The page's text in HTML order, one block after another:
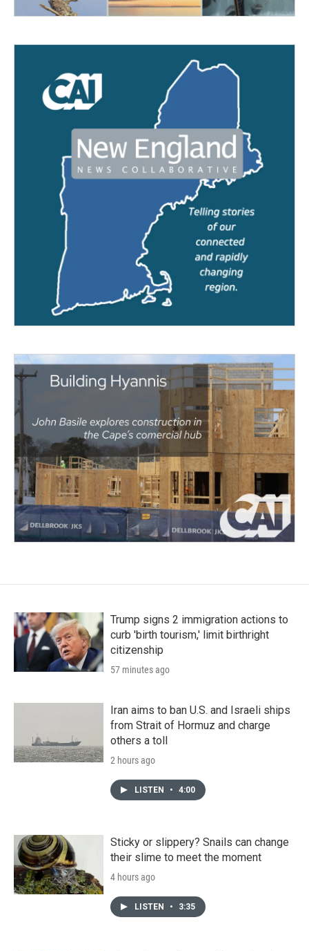
Trump signs 2 immigration actions to
curb 'birth tourism,' limit birthright
citizenship
57 minutes ago
Iran aims to ban U.S. and Israeli ships
from Strait of Hormuz and charge
others a toll
2 hours ago
LISTEN • 4:00
Sticky or slippery? Snails can change
their slime to meet the moment
4 hours ago
LISTEN • 3:35